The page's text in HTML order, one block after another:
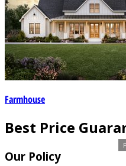
Farmhouse
Best Price
Our Policy